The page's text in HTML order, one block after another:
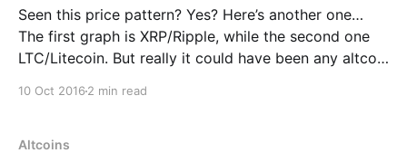
Seen this price pattern? Yes? Here’s another one…
The first graph is XRP/Ripple, while the second one
LTC/Litecoin. But really it could have been any altcoin
10 Oct 2016 2 min read
Altcoins